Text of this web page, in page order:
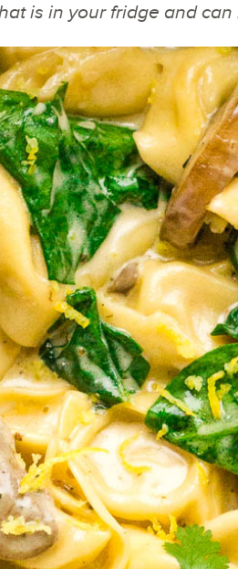
is in your fridge and